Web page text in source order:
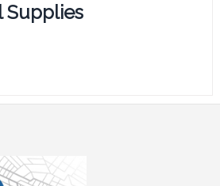
Supplies